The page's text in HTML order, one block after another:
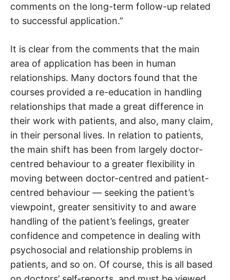
comments on the long-term follow-up related
to successful application.”
It is clear from the comments that the main
area of application has been in human
relationships. Many doctors found that the
courses provided a re-education in handling
relationships that made a great difference in
their work with patients, and also, many claim,
in their personal lives. In relation to patients,
the main shift has been from largely doctor-
centred behaviour to a greater flexibility in
moving between doctor-centred and patient-
centred behaviour — seeking the patient’s
viewpoint, greater sensitivity to and aware
handling of the patient’s feelings, greater
confidence and competence in dealing with
psychosocial and relationship problems in
patients, and so on. Of course, this is all based